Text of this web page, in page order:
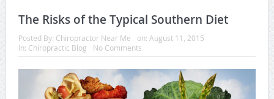
The Risks of the Typical Southern Diet
Posted By: Chiropractor Near Me on: August 11, 2015
In: Chiropractic Blog No Comments